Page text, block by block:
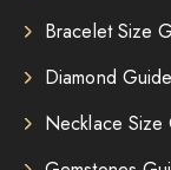
Bracelet Size
Diamond Guide
Necklace Size